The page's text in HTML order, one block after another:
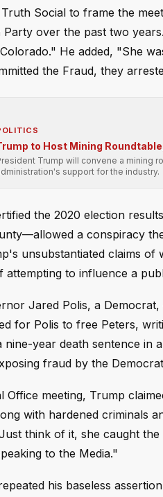
Social to frame the
Party over the past two
He added, "She
the Fraud, they
to Host Mining
Trump will convene a mining
support for the industry.
the 2020 election
a conspiracy
unsubstantiated claims
attempting to influence a
Jared Polis, a
for Polis to free Peters,
nine-year death sentence
fraud by the
Office meeting, Trump
with hardened criminals
think of it, she caught
to the Media."
his baseless